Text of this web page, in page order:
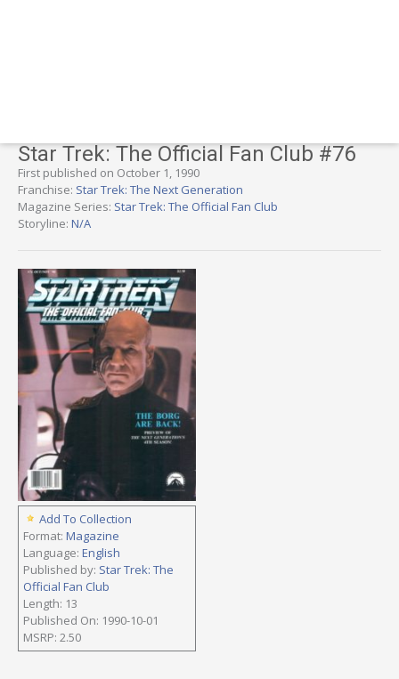
Star Trek: The Official Fan Club #76
First published on October 1, 1990
Franchise: Star Trek: The Next Generation
Magazine Series: Star Trek: The Official Fan Club
Storyline: N/A
Add To Collection
Format: Magazine
Language: English
Published by: Star Trek: The
Official Fan Club
Length: 13
Published On: 1990-10-01
MSRP: 2.50